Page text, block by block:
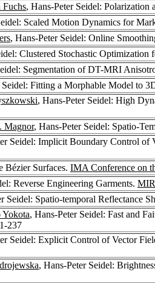
Fuchs, Hans-Peter Seidel:
Scaled Motion Dynamics for
, Hans-Peter Seidel: Online
Clustered Stochastic
Segmentation of DT-MRI
Seidel: Fitting a Morphable Model to
, Hans-Peter Seidel: High
Magnor, Hans-Peter Seidel: Spatio-
Seidel: Implicit Boundary Control of
Bézier Surfaces. IMA Conference on
Reverse Engineering Garments.
Seidel: Spatio-temporal Reflectance
, Hans-Peter Seidel: Fast and
237
Seidel: Explicit Control of Vector
, Hans-Peter Seidel: